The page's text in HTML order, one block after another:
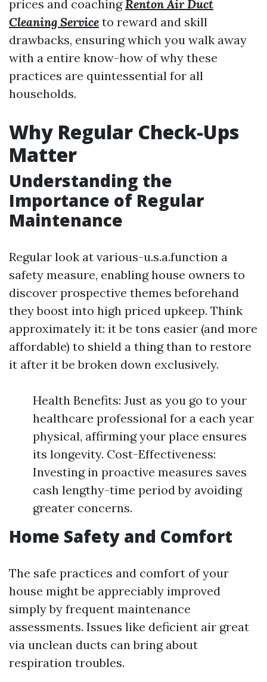
prices and coachingRenton Air Duct
Cleaning Service to reward and skill
drawbacks, ensuring which you walk away
with a entire know-how of why these
practices are quintessential for all
households.
Why Regular Check-Ups
Matter
Understanding the
Importance of Regular
Maintenance
Regular look at various-u.s.a.function a
safety measure, enabling house owners to
discover prospective themes beforehand
they boost into high priced upkeep. Think
approximately it: it be tons easier (and more
affordable) to shield a thing than to restore
it after it be broken down exclusively.
Health Benefits: Just as you go to your
healthcare professional for a each year
physical, affirming your place ensures
its longevity. Cost-Effectiveness:
Investing in proactive measures saves
cash lengthy-time period by avoiding
greater concerns.
Home Safety and Comfort
The safe practices and comfort of your
house might be appreciably improved
simply by frequent maintenance
assessments. Issues like deficient air great
via unclean ducts can bring about
respiration troubles.